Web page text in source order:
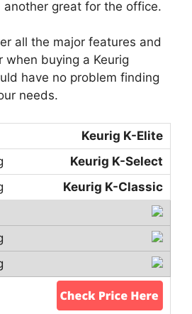
another great for the office.
all the major features and
buying a Keurig
have no problem finding
needs.
Keurig K-Elite
Keurig K-Select
Keurig K-Classic